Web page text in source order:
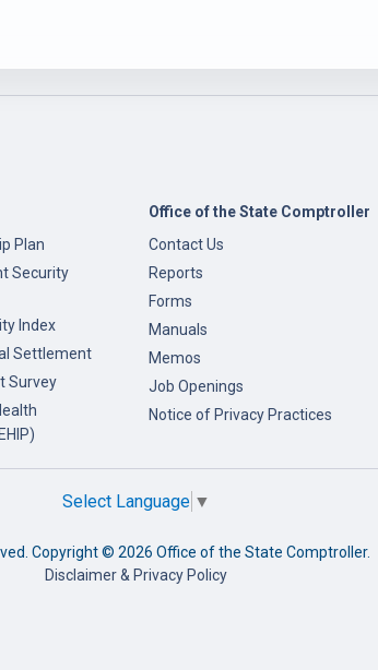
Plan
Security
Index
Settlement
Survey
Office of the State Comptroller
Contact Us
Reports
Forms
Manuals
Memos
Job Openings
Notice of Privacy Practices
Select Language ▼
Copyright © 2026 Office of the State Comptroller.
Disclaimer & Privacy Policy